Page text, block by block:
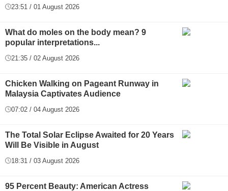
23:51 / 01 August 2026
What do moles on the body mean? 9
popular interpretations...
21:35 / 02 August 2026
Chicken Walking on Pageant Runway in
Malaysia Captivates Audience
07:02 / 04 August 2026
The Total Solar Eclipse Awaited for 20 Years
Will Be Visible in August
18:31 / 03 August 2026
95 Percent Beauty: American Actress